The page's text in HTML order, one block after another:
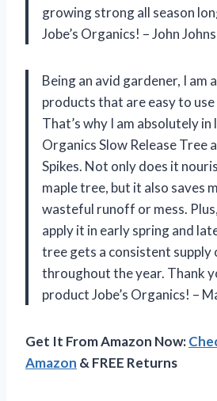
growing strong all season
Jobe’s Organics! – John
Being an avid gardener, I am
products that are easy to
That’s why I am absolutely in
Organics Slow Release Tree
Spikes. Not only does it
maple tree, but it also saves
wasteful runoff or mess.
apply it in early spring and
tree gets a consistent
throughout the year. Thank
product Jobe’s Organics! –
Get It From Amazon Now:
Amazon & FREE Returns